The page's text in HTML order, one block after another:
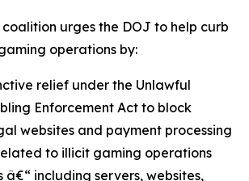
urges the DOJ to help curb
operations by:
relief under the Unlawful
Enforcement Act to block
websites and payment processing
to illicit gaming operations
â€“ including servers, websites,